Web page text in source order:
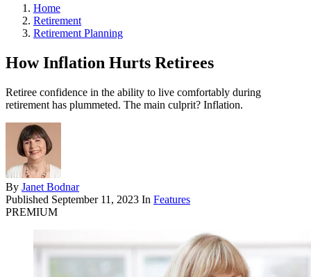
Home
Retirement
Retirement Planning
How Inflation Hurts Retirees
Retiree confidence in the ability to live comfortably during
retirement has plummeted. The main culprit? Inflation.
By Janet Bodnar
Published September 11, 2023 In Features
PREMIUM